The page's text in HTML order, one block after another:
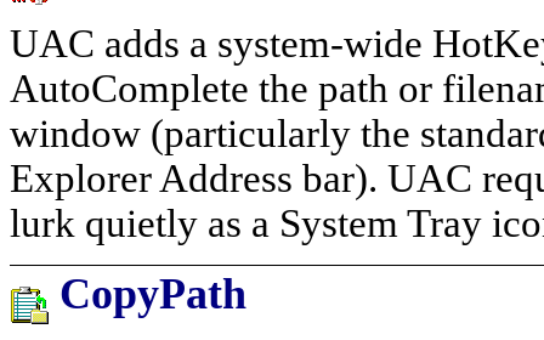
UAC adds a system-wide
AutoComplete the path or
window (particularly the
Explorer Address bar). UAC
lurk quietly as a System Tray
CopyPath